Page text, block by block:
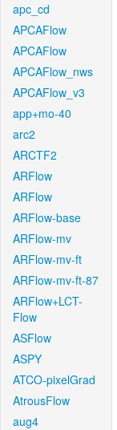
apc_cd
APCAFlow
APCAFlow
APCAFlow_nws
APCAFlow_v3
app+mo-40
arc2
ARCTF2
ARFlow
ARFlow
ARFlow-base
ARFlow-mv
ARFlow-mv-ft
ARFlow-mv-ft-87
ARFlow+LCT-
Flow
ASFlow
ASPY
ATCO-pixelGrad
AtrousFlow
aug4